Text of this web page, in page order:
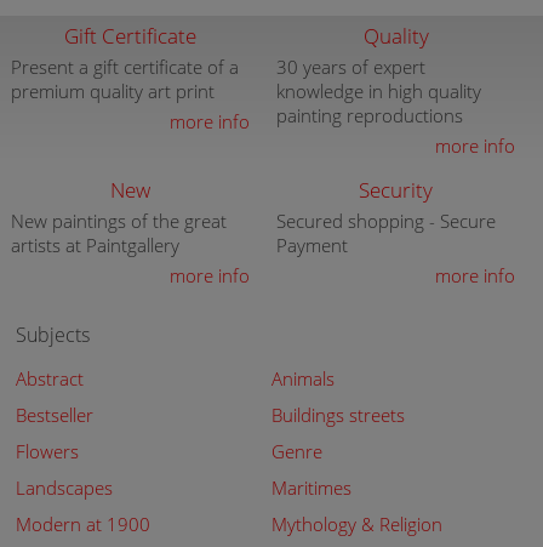
Gift Certificate
Present a gift certificate of a
premium quality art print
more info
Quality
30 years of expert
knowledge in high quality
painting reproductions
more info
New
New paintings of the great
artists at Paintgallery
more info
Security
Secured shopping - Secure
Payment
more info
Subjects
Abstract
Animals
Bestseller
Buildings streets
Flowers
Genre
Landscapes
Maritimes
Modern at 1900
Mythology & Religion